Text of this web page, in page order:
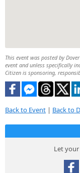
This event was posted by
event and unless specifically
Citizen is sponsoring,
Back to Event | Back to
Let